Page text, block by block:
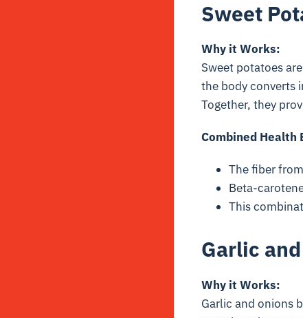
Sweet
Why it Works:
Sweet potatoes
the body converts
Together, they
Combined Health
The fiber
Beta-
This
Garlic
Why it Works:
Garlic and onions